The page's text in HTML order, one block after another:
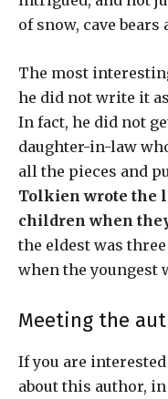
of snow, cave bears
The most
he did not write it
In fact, he did not
daughter-in-law
all the pieces and
Tolkien wrote the
children when
the eldest was three
when the youngest
Meeting the
If you are
about this author,